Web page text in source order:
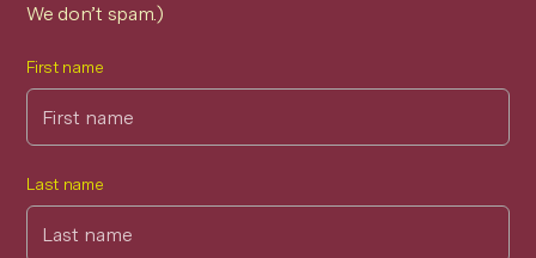
We don’t spam.)
First name
Last name